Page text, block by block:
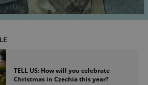
TELL US: How will you celebrate
Christmas in Czechia this year?